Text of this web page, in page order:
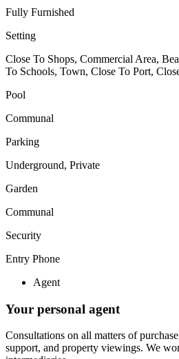
Fully Furnished
Setting
Close To Shops, Commercial Area,
To Schools, Town, Close To Port,
Pool
Communal
Parking
Underground, Private
Garden
Communal
Security
Entry Phone
Agent
Your personal agent
Consultations on all matters of
support, and property viewings. We